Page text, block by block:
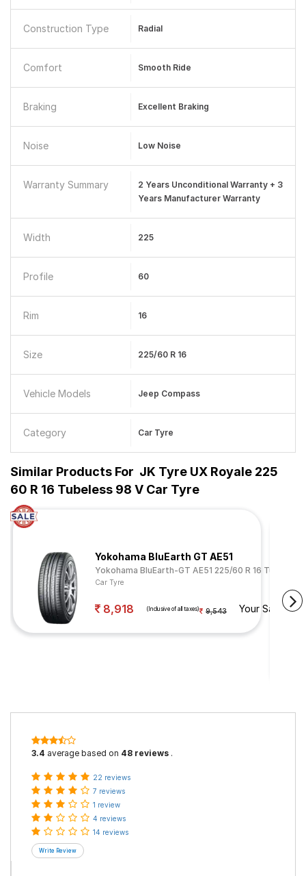
Construction Type Radial
Comfort Smooth Ride
Braking Excellent Braking
Noise Low Noise
Warranty Summary
2 Years Unconditional Warranty + 3
Years Manufacturer Warranty
Width 225
Profile 60
Rim 16
Size 225/60 R 16
Vehicle Models Jeep Compass
Category Car Tyre
Similar Products For JK Tyre UX Royale 225
60 R 16 Tubeless 98 V Car Tyre
Yokohama BluEarth GT AE51
Yokohama BluEarth-GT AE51 225/60 R 16 Tubeless
Car Tyre
8,918 (Inclusive of all taxes) 9,543 Your Savings
3.4 average based on 48 reviews .
22 reviews
7 reviews
1 review
4 reviews
14 reviews